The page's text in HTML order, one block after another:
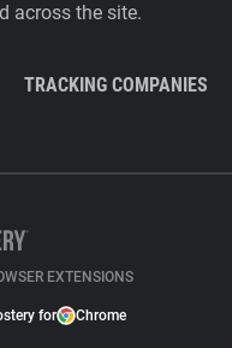
across the site.
TRACKING COMPANIES
EXTENSIONS
for Chrome